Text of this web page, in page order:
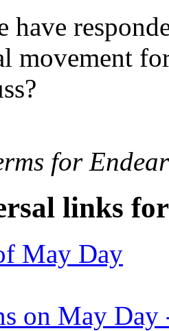
have
movement
for
links
May Day
on May Day